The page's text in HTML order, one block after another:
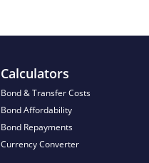
Calculators
Bond & Transfer Costs
Bond Affordability
Bond Repayments
Currency Converter